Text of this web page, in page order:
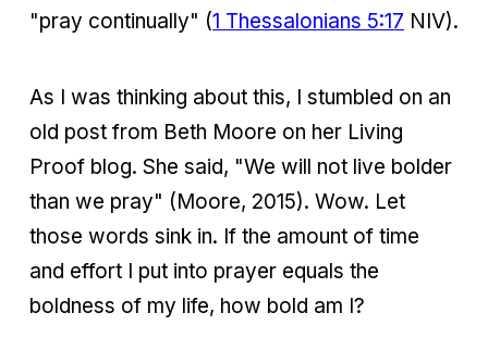
"pray continually" (1 Thessalonians 5:17 NIV).
As I was thinking about this, I stumbled on an
old post from Beth Moore on her Living
Proof blog. She said, "We will not live bolder
than we pray" (Moore, 2015). Wow. Let
those words sink in. If the amount of time
and effort I put into prayer equals the
boldness of my life, how bold am I?